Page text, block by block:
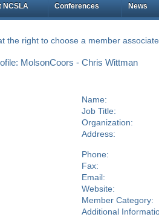
NCSLA Conferences News
the right to choose a member
MolsonCoors - Chris Wittman
Name:
Job Title:
Organization:
Address:
Phone:
Fax:
Email:
Website:
Member Category:
Additional